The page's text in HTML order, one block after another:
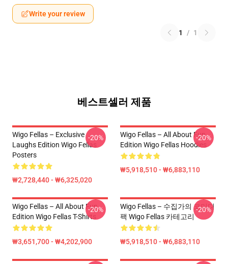
Write your review
1 / 1
베스트셀러 제품
Wigo Fellas – Exclusive
Laughs Edition Wigo Fellas
Posters
₩2,728,440 - ₩6,325,020
-20%
Wigo Fellas – All About Fun
Edition Wigo Fellas Hoodies
₩5,918,510 - ₩6,883,110
-20%
Wigo Fellas – All About Fun
Edition Wigo Fellas T-Shirts
₩3,651,700 - ₩4,202,900
-20%
Wigo Fellas – 수집가의 코미디
팩 Wigo Fellas 카테고리
₩5,918,510 - ₩6,883,110
-20%